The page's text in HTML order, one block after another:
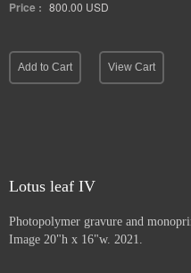
Price : 800.00 USD
Add to Cart View Cart
Lotus leaf IV
Photopolymer gravure and
Image 20"h x 16"w. 2021.